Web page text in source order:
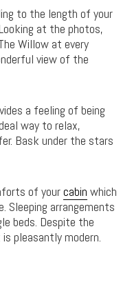
to the length of your
at the photos,
Willow at every
view of the
a feeling of being
way to relax,
Bask under the stars
of yourcabin which
Sleeping arrangements
beds. Despite the
pleasantly modern.